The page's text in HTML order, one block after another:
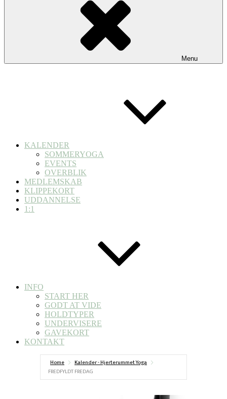
Menu
KALENDER
SOMMERYOGA
EVENTS
OVERBLIK
MEDLEMSKAB
KLIPPEKORT
UDDANNELSE
1:1
INFO
START HER
GODT AT VIDE
HOLDTYPER
UNDERVISERE
GAVEKORT
KONTAKT
Home
Kalender - Hjerterummet Yoga
FREDFYLDT FREDAG